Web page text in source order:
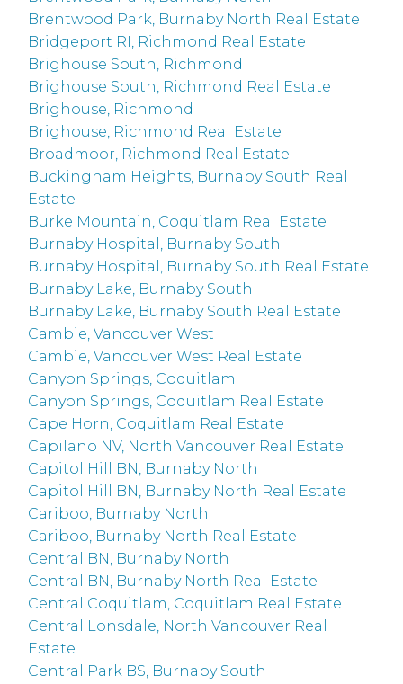
Brentwood Park, Burnaby North Real Estate
Bridgeport RI, Richmond Real Estate
Brighouse South, Richmond
Brighouse South, Richmond Real Estate
Brighouse, Richmond
Brighouse, Richmond Real Estate
Broadmoor, Richmond Real Estate
Buckingham Heights, Burnaby South Real
Estate
Burke Mountain, Coquitlam Real Estate
Burnaby Hospital, Burnaby South
Burnaby Hospital, Burnaby South Real Estate
Burnaby Lake, Burnaby South
Burnaby Lake, Burnaby South Real Estate
Cambie, Vancouver West
Cambie, Vancouver West Real Estate
Canyon Springs, Coquitlam
Canyon Springs, Coquitlam Real Estate
Cape Horn, Coquitlam Real Estate
Capilano NV, North Vancouver Real Estate
Capitol Hill BN, Burnaby North
Capitol Hill BN, Burnaby North Real Estate
Cariboo, Burnaby North
Cariboo, Burnaby North Real Estate
Central BN, Burnaby North
Central BN, Burnaby North Real Estate
Central Coquitlam, Coquitlam Real Estate
Central Lonsdale, North Vancouver Real
Estate
Central Park BS, Burnaby South